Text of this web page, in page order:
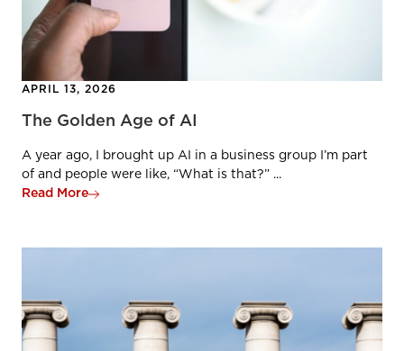
APRIL 13, 2026
The Golden Age of AI
A year ago, I brought up AI in a business group I’m part
of and people were like, “What is that?” ...
Read More